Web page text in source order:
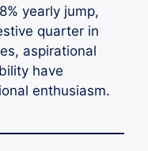
yearly jump,
quarter in
aspirational
have
enthusiasm.